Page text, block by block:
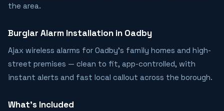
the area.
Burglar Alarm Installation in Oadby
Ajax wireless alarms for Oadby's family homes and high-
street premises — clean to fit, app-controlled, with
instant alerts and fast local callout across the borough.
What's Included